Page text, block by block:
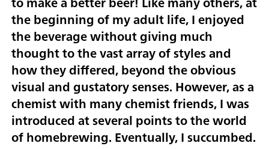
the beginning of my adult life, I enjoyed
the beverage without giving much
thought to the vast array of styles and
how they differed, beyond the obvious
visual and gustatory senses. However, as a
chemist with many chemist friends, I was
introduced at several points to the world
of homebrewing. Eventually, I succumbed.